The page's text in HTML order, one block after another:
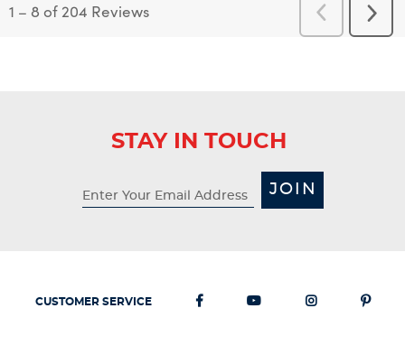
1 – 8 of 204 Reviews
Previous
Reviews
Next
STAY IN TOUCH
JOIN
CUSTOMER SERVICE